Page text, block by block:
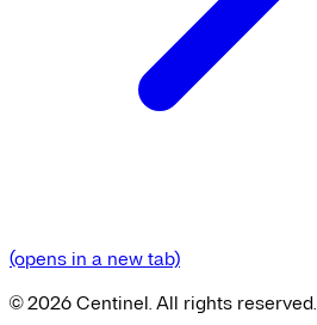
(opens in a new tab)
©2026Centinel. All rights reserved.